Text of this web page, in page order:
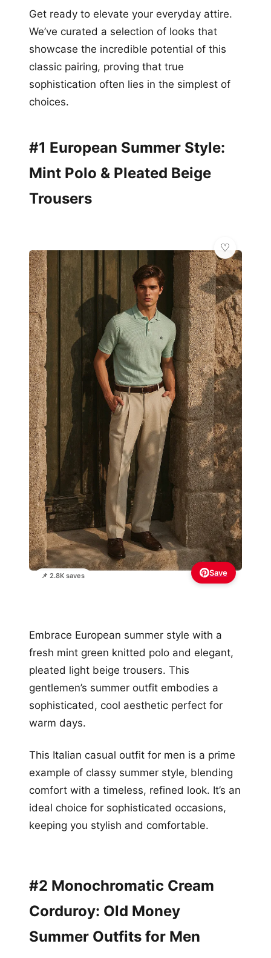
Get ready to elevate your everyday attire.
We’ve curated a selection of looks that
showcase the incredible potential of this
classic pairing, proving that true
sophistication often lies in the simplest of
choices.
#1 European Summer Style:
Mint Polo & Pleated Beige
Trousers
📌 2.8K saves
✨
Save
Embrace European summer style with a
fresh mint green knitted polo and elegant,
pleated light beige trousers. This
gentlemen’s summer outfit embodies a
sophisticated, cool aesthetic perfect for
warm days.
This Italian casual outfit for men is a prime
example of classy summer style, blending
comfort with a timeless, refined look. It’s an
ideal choice for sophisticated occasions,
keeping you stylish and comfortable.
#2 Monochromatic Cream
Corduroy: Old Money
Summer Outfits for Men